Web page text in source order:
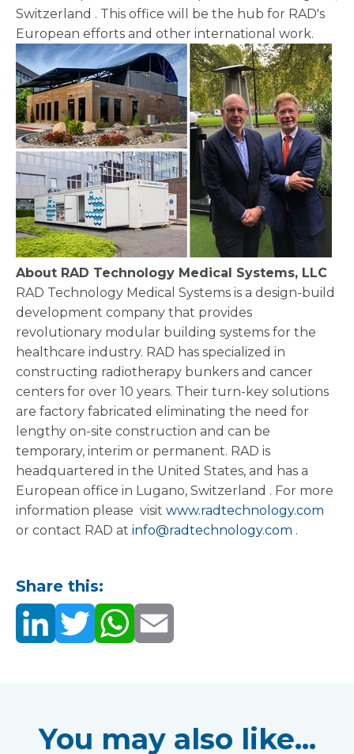
Switzerland . This office will be the hub for RAD's
European efforts and other international work.
About RAD Technology Medical Systems, LLC
RAD Technology Medical Systems is a design-build
development company that provides
revolutionary modular building systems for the
healthcare industry. RAD has specialized in
constructing radiotherapy bunkers and cancer
centers for over 10 years. Their turn-key solutions
are factory fabricated eliminating the need for
lengthy on-site construction and can be
temporary, interim or permanent. RAD is
headquartered in the United States, and has a
European office in Lugano, Switzerland . For more
information please visit www.radtechnology.com
or contact RAD at info@radtechnology.com .
Share this:
You may also like...